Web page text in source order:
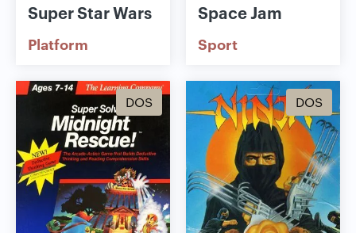
Super Star Wars
Platform
Space Jam
Sport
DOS DOS